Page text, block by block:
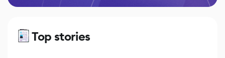
Top stories